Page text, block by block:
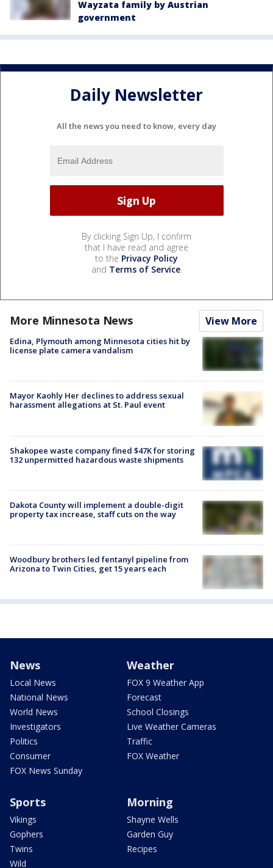
Wayzata family by Austrian
government
Daily Newsletter
All the news you need to know, every day
By clicking Sign Up, I confirm
that I have read and agree
to the Privacy Policy
and Terms of Service.
More Minnesota News View More
Edina, Plymouth among Minnesota cities hit by
license plate camera vandalism
Mayor Kaohly Her declines to address sexual
harassment allegations at St. Paul event
Shakopee waste company fined $47K for storing
132 unpermitted hazardous waste shipments
Dakota County will implement a double-digit
property tax increase, staff cuts on the way
Woodbury brothers led fentanyl pipeline from
Arizona to Twin Cities, get 15 years each
News
Local News
National News
World News
Investigators
Politics
Consumer
FOX News Sunday
Weather
FOX 9 Weather App
Forecast
School Closings
Live Weather Cameras
Traffic
FOX Weather
Sports
Vikings
Gophers
Twins
Wild
Morning
Shayne Wells
Garden Guy
Recipes